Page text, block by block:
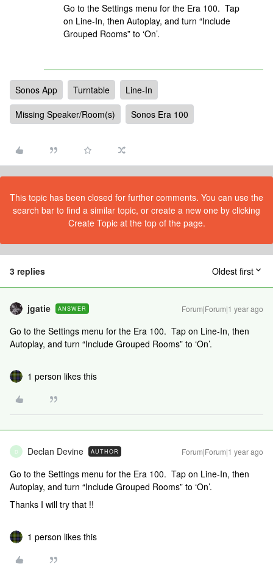
Go to the Settings menu for the Era 100. Tap
on Line-In, then Autoplay, and turn “Include
Grouped Rooms” to ‘On’.
Sonos App Turntable
Line-In
Missing Speaker/Room(s)
Sonos Era 100
This topic has been closed for further comments. You can use the
search bar to find a similar topic, or create a new one by clicking
Create Topic at the top of the page.
3 replies Oldest first
jgatie ANSWER Forum|Forum|1 year ago
Go to the Settings menu for the Era 100. Tap on Line-In, then
Autoplay, and turn “Include Grouped Rooms” to ‘On’.
1 person likes this
D Declan Devine AUTHOR Forum|Forum|1 year ago
Go to the Settings menu for the Era 100. Tap on Line-In, then
Autoplay, and turn “Include Grouped Rooms” to ‘On’.
Thanks I will try that !!
1 person likes this